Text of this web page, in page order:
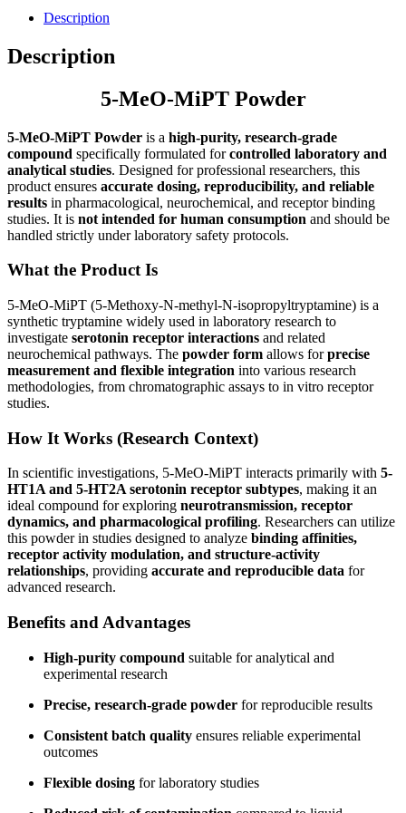
Description
Description
5-MeO-MiPT Powder
5-MeO-MiPT Powder is a high-purity, research-grade
compound specifically formulated forcontrolled laboratory and
analytical studies. Designed for professional researchers, this
product ensures accurate dosing, reproducibility, and reliable
results in pharmacological, neurochemical, and receptor binding
studies. It is not intended for human consumption and should be
handled strictly under laboratory safety protocols.
What the Product Is
5-MeO-MiPT (5-Methoxy-N-methyl-N-isopropyltryptamine) is a
synthetic tryptamine widely used in laboratory research to
investigate serotonin receptor interactions and related
neurochemical pathways. The powder form allows forprecise
measurement and flexible integration into various research
methodologies, from chromatographic assays to in vitro receptor
studies.
How It Works (Research Context)
In scientific investigations, 5-MeO-MiPT interacts primarily with 5-
HT1A and 5-HT2A serotonin receptor subtypes, making it an
ideal compound for exploring neurotransmission, receptor
dynamics, and pharmacological profiling. Researchers can utilize
this powder in studies designed to analyze binding affinities,
receptor activity modulation, and structure-activity
relationships, providing accurate and reproducible data for
advanced research.
Benefits and Advantages
High-purity compound suitable for analytical and
experimental research
Precise, research-grade powder for reproducible results
Consistent batch quality ensures reliable experimental
outcomes
Flexible dosing for laboratory studies